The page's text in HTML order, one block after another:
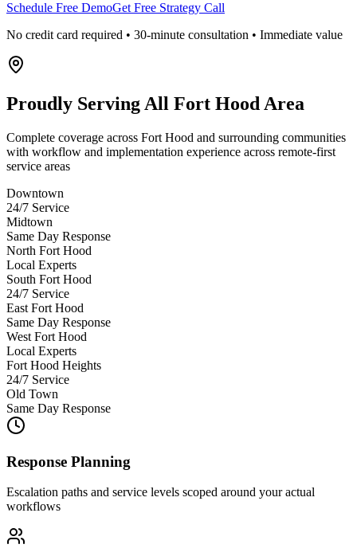
Schedule Free DemoGet Free Strategy Call
No credit card required • 30-minute consultation • Immediate value
Proudly Serving All Fort Hood Area
Complete coverage across Fort Hood and surrounding communities
with workflow and implementation experience across remote-first
service areas
Downtown
24/7 Service
Midtown
Same Day Response
North Fort Hood
Local Experts
South Fort Hood
24/7 Service
East Fort Hood
Same Day Response
West Fort Hood
Local Experts
Fort Hood Heights
24/7 Service
Old Town
Same Day Response
Response Planning
Escalation paths and service levels scoped around your actual
workflows